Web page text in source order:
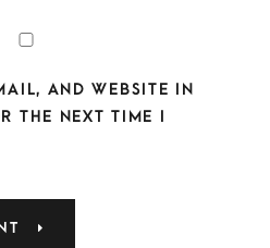
AND WEBSITE IN
THE NEXT TIME I